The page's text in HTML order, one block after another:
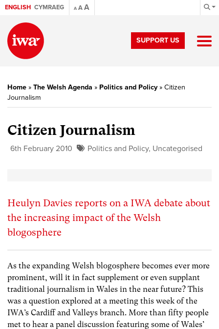
ENGLISH CYMRAEG A AA
SUPPORT US
Home » The Welsh Agenda » Politics and Policy» Citizen
Journalism
Citizen Journalism
6th February 2010 Politics and Policy, Uncategorised
Heulyn Davies reports on a IWA debate about
the increasing impact of the Welsh
blogosphere
As the expanding Welsh blogosphere becomes ever more
prominent, will it in fact supplement or even supplant
traditional journalism in Wales in the near future? This
was a question explored at a meeting this week of the
IWA’s Cardiff and Valleys branch. More than fifty people
met to hear a panel discussion featuring some of Wales’